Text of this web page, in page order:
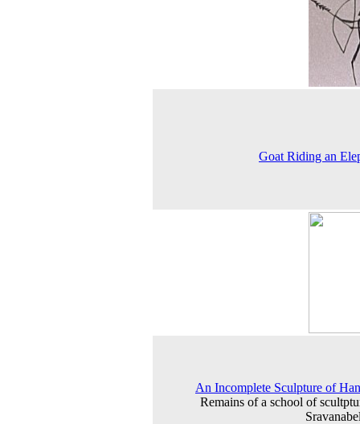
Goat Riding an
An Incomplete Sculpture of
Remains of a school of